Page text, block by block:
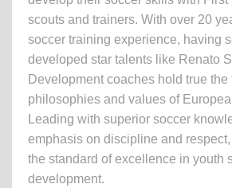
scouts and trainers. With over 20
soccer training experience, having
developed star talents like Renato
Development coaches hold true the
philosophies and values of
Leading with superior soccer
emphasis on discipline and
the standard of excellence in youth
development.